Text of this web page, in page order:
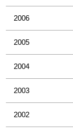
2006
2005
2004
2003
2002